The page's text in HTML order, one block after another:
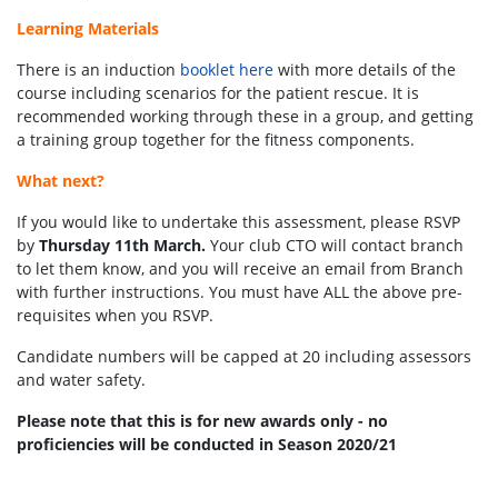
Learning Materials
There is an induction booklet here with more details of the
course including scenarios for the patient rescue. It is
recommended working through these in a group, and getting
a training group together for the fitness components.
What next?
If you would like to undertake this assessment, please RSVP
by Thursday 11th March. Your club CTO will contact branch
to let them know, and you will receive an email from Branch
with further instructions. You must have ALL the above pre-
requisites when you RSVP.
Candidate numbers will be capped at 20 including assessors
and water safety.
Please note that this is for new awards only - no
proficiencies will be conducted in Season 2020/21